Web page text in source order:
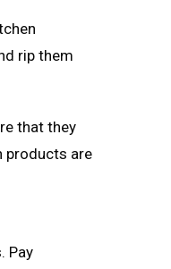
rip them
that they
products are
Pay